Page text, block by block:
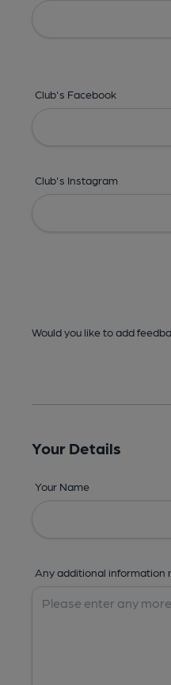
Club's Facebook
Club's Instagram
Would you like to add
Your Details
Your Name
Any additional information